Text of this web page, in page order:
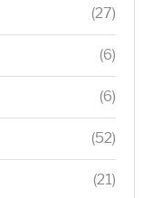
(27)
(6)
(6)
(52)
(21)